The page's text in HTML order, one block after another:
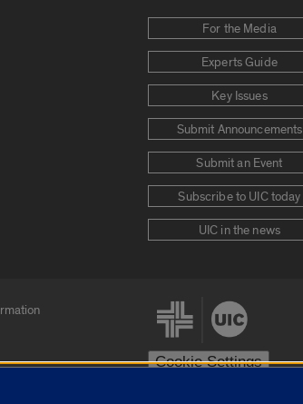
For the Media
Experts Guide
Key Issues
Submit Announcements
Submit an Event
Subscribe to UIC today
UIC in the news
Cookie Settings